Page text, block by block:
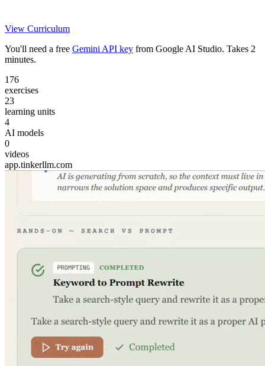
View Curriculum
You'll need a free Gemini API key from Google AI Studio. Takes 2
minutes.
176
exercises
23
learning units
4
AI models
0
videos
app.tinkerllm.com